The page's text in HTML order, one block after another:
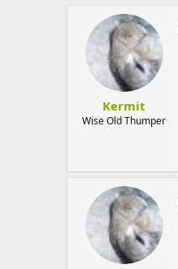
Kermit
Wise Old Thumper